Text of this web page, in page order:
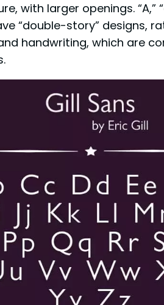
with larger openings. “A,”
“double-story” designs,
handwriting, which are